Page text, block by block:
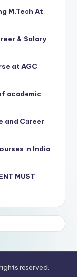
M.Tech At
& Salary
at AGC
academic
and Career
in India:
MUST
reserved.